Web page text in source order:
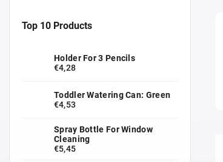
Top 10 Products
Holder For 3 Pencils
€4,28
Toddler Watering Can: Green
€4,53
Spray Bottle For Window
Cleaning
€5,45